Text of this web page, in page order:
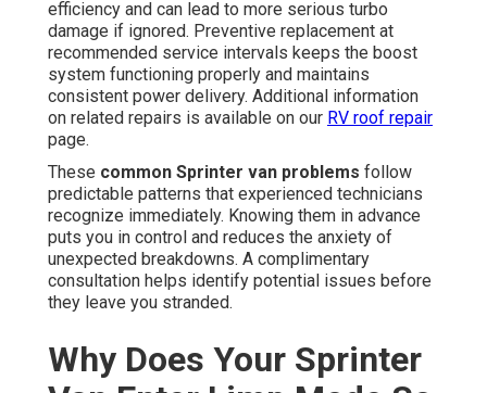
efficiency and can lead to more serious turbo
damage if ignored. Preventive replacement at
recommended service intervals keeps the boost
system functioning properly and maintains
consistent power delivery. Additional information
on related repairs is available on our RV roof repair
page.
These common Sprinter van problems follow
predictable patterns that experienced technicians
recognize immediately. Knowing them in advance
puts you in control and reduces the anxiety of
unexpected breakdowns. A complimentary
consultation helps identify potential issues before
they leave you stranded.
Why Does Your Sprinter